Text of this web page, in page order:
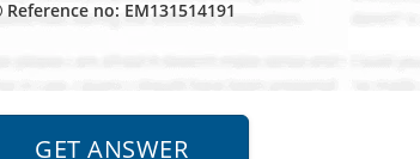
Reference no: EM131514191